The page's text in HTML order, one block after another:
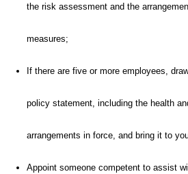
the risk assessment and the
measures;
If there are five or more employees,
policy statement, including the health
arrangements in force, and bring it to
Appoint someone competent to assist